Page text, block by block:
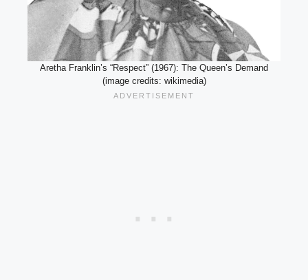
Aretha Franklin’s “Respect” (1967): The Queen’s Demand
(image credits: wikimedia)